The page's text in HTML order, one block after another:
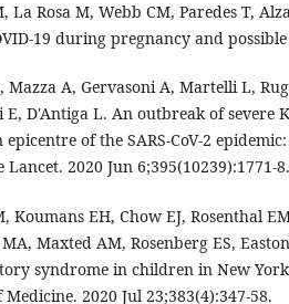
La Rosa M, Webb CM, Paredes T,
19 during pregnancy and
Mazza A, Gervasoni A, Martelli L,
E, D'Antiga L. An outbreak of severe
of the SARS-CoV-2
Lancet. 2020 Jun 6;395(10239):1771-8.
Koumans EH, Chow EJ, Rosenthal
Maxted AM, Rosenberg ES,
syndrome in children in New
2020 Jul 23;383(4):347-58.